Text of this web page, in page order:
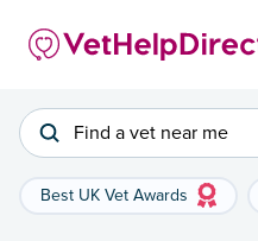
Find a vet near me
Best UK Vet Awards